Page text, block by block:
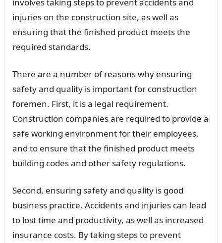
injuries on the construction site, as well as
ensuring that the finished product meets the
required standards.
There are a number of reasons why ensuring
safety and quality is important for construction
foremen. First, it is a legal requirement.
Construction companies are required to provide a
safe working environment for their employees,
and to ensure that the finished product meets
building codes and other safety regulations.
Second, ensuring safety and quality is good
business practice. Accidents and injuries can lead
to lost time and productivity, as well as increased
insurance costs. By taking steps to prevent